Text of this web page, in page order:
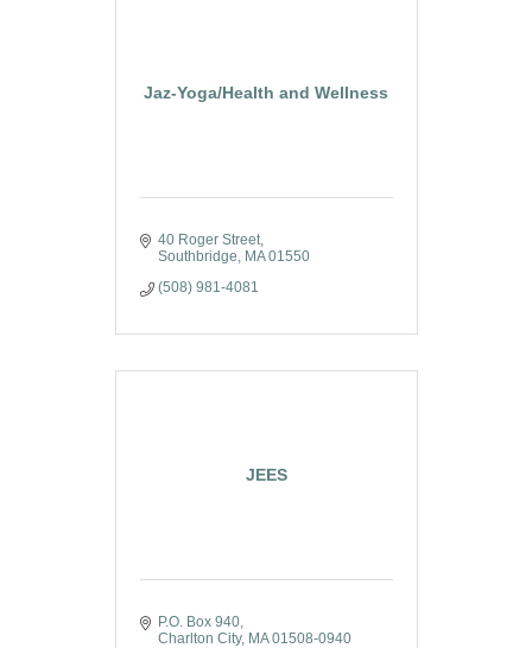
Jaz-Yoga/Health and Wellness
40 Roger Street
Southbridge
MA 01550
(508) 981-4081
JEES
P.O. Box 940
Charlton City
MA 01508-0940